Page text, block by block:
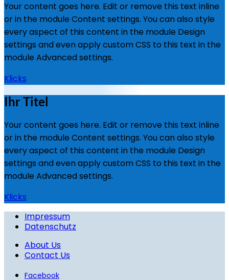
Your content goes here. Edit or remove this text inline
or in the module Content settings. You can also style
every aspect of this content in the module Design
settings and even apply custom CSS to this text in the
module Advanced settings.
Klicks
Ihr Titel
Your content goes here. Edit or remove this text inline
or in the module Content settings. You can also style
every aspect of this content in the module Design
settings and even apply custom CSS to this text in the
module Advanced settings.
Klicks
Impressum
Datenschutz
About Us
Contact Us
Facebook